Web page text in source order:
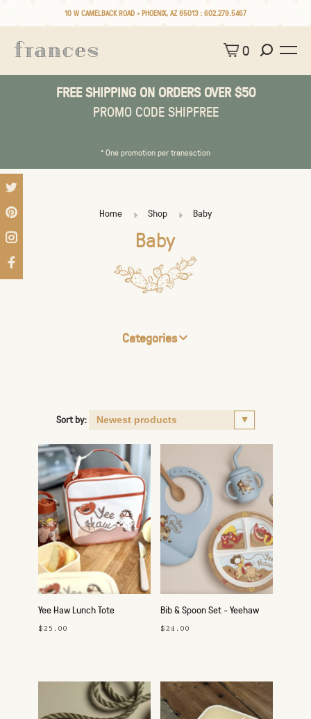
10 W CAMELBACK ROAD • PHOENIX, AZ 85013 : 602.279.5467
0
FREE SHIPPING ON ORDERS OVER $50
PROMO CODE SHIPFREE
* One promotion per transaction
Home Shop Baby
Baby
Categories
Sort by:
Yee Haw Lunch Tote
$25.00
Bib & Spoon Set - Yeehaw
$24.00